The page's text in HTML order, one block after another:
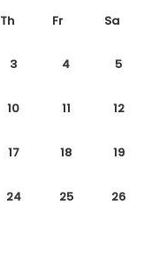
Th Fr Sa
3 4 5
10 11 12
17 18 19
24 25 26